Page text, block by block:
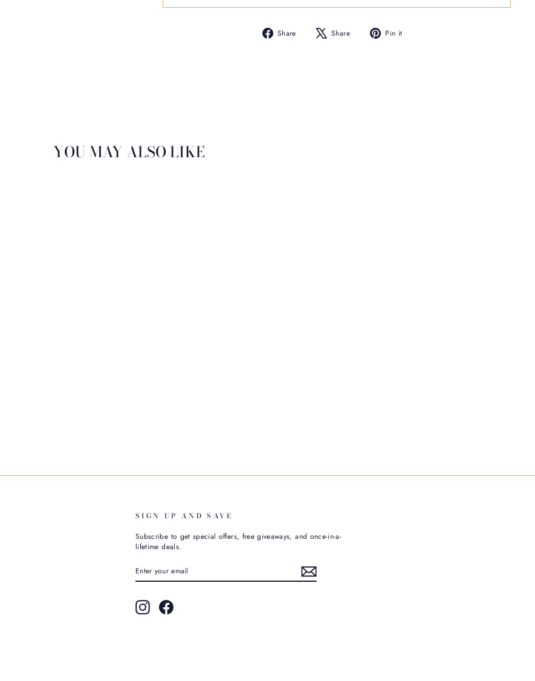
Share
Share Share
Tweet Pin it
YOU MAY ALSO LIKE
SIGN UP AND SAVE
Subscribe to get special offers, free giveaways, and once-in-a-
lifetime deals.
YOUR
EMAIL
InstagramFacebook